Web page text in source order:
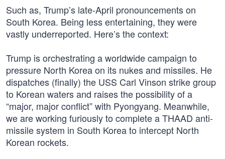
Such as, Trump’s late-April pronouncements on
South Korea. Being less entertaining, they were
vastly underreported. Here’s the context:
Trump is orchestrating a worldwide campaign to
pressure North Korea on its nukes and missiles. He
dispatches (finally) the USS Carl Vinson strike group
to Korean waters and raises the possibility of a
“major, major conflict” with Pyongyang. Meanwhile,
we are working furiously to complete a THAAD anti-
missile system in South Korea to intercept North
Korean rockets.